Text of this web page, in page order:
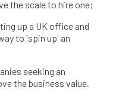
the scale to hire one;
up a UK office and
to 'spin up' an
seeking an
the business value.